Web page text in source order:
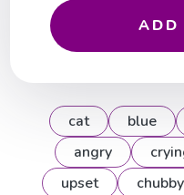
ADD
cat blue
angry
upset
chubby